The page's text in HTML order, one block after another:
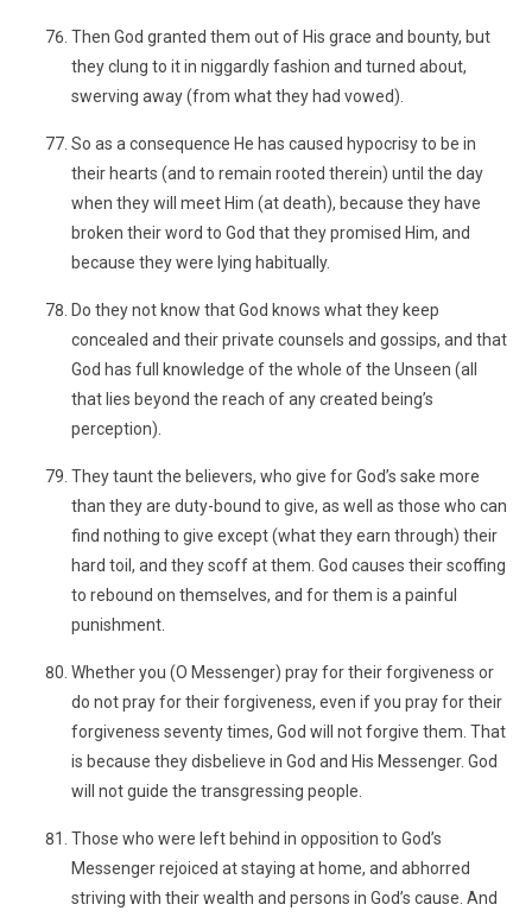
Then God granted them out of His grace and bounty, but
they clung to it in niggardly fashion and turned about,
swerving away (from what they had vowed).
So as a consequence He has caused hypocrisy to be in
their hearts (and to remain rooted therein) until the day
when they will meet Him (at death), because they have
broken their word to God that they promised Him, and
because they were lying habitually.
Do they not know that God knows what they keep
concealed and their private counsels and gossips, and that
God has full knowledge of the whole of the Unseen (all
that lies beyond the reach of any created being’s
perception).
They taunt the believers, who give for God’s sake more
than they are duty-bound to give, as well as those who can
find nothing to give except (what they earn through) their
hard toil, and they scoff at them. God causes their scoffing
to rebound on themselves, and for them is a painful
punishment.
Whether you (O Messenger) pray for their forgiveness or
do not pray for their forgiveness, even if you pray for their
forgiveness seventy times, God will not forgive them. That
is because they disbelieve in God and His Messenger. God
will not guide the transgressing people.
Those who were left behind in opposition to God’s
Messenger rejoiced at staying at home, and abhorred
striving with their wealth and persons in God’s cause. And